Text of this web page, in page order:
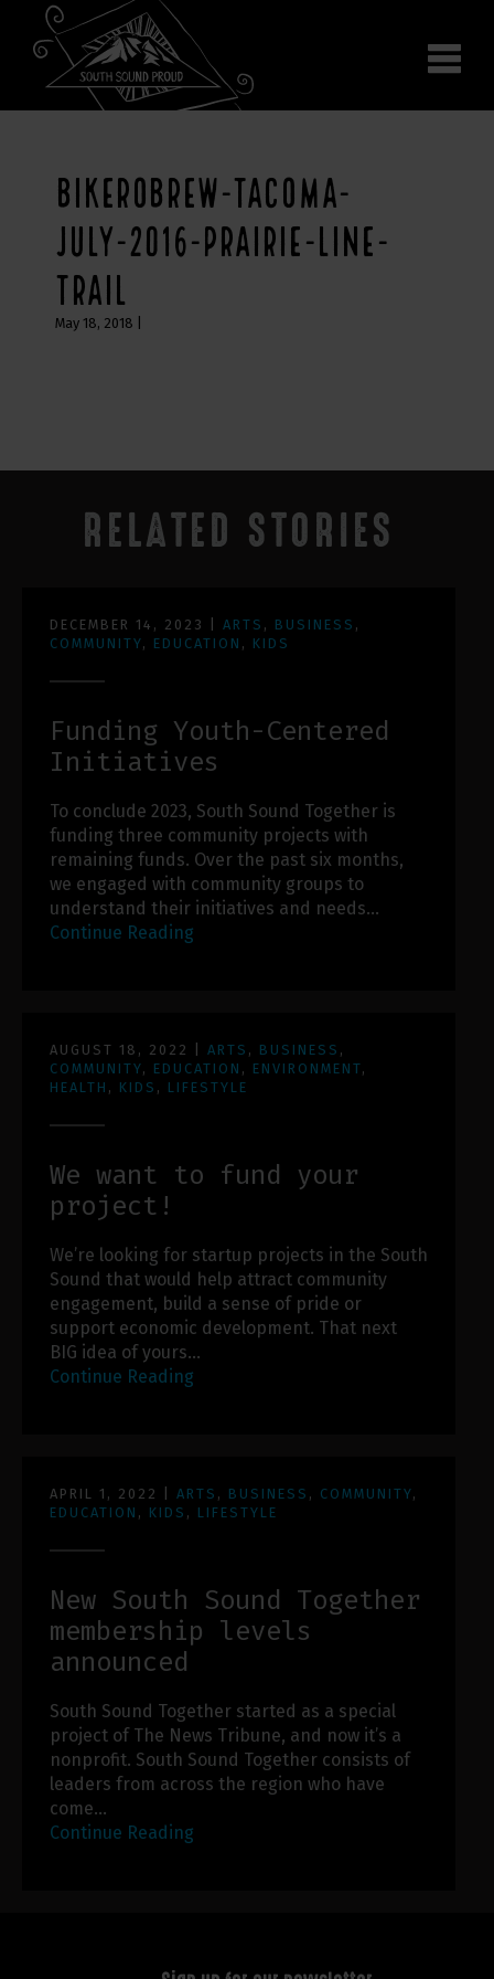
Why South Sound
Community Supporters
Use It
BIKEROBREW-TACOMA-
JULY-2016-PRAIRIE-LINE-
TRAIL
May 18, 2018
RELATED STORIES
DECEMBER 14, 2023 ARTS , BUSINESS ,
COMMUNITY, EDUCATION , KIDS
Funding Youth-Centered
Initiatives
To conclude 2023, South Sound Together is
funding three community projects with
remaining funds. Over the past six months,
we engaged with community groups to
understand their initiatives and needs…
Continue Reading
AUGUST 18, 2022 ARTS , BUSINESS ,
COMMUNITY, EDUCATION , ENVIRONMENT,
HEALTH , KIDS , LIFESTYLE
We want to fund your
project!
We’re looking for startup projects in the South
Sound that would help attract community
engagement, build a sense of pride or
support economic development. That next
BIG idea of yours…
Continue Reading
APRIL 1, 2022 ARTS , BUSINESS , COMMUNITY,
EDUCATION , KIDS , LIFESTYLE
New South Sound Together
membership levels
announced
South Sound Together started as a special
project of The News Tribune, and now it’s a
nonprofit. South Sound Together consists of
leaders from across the region who have
come…
Continue Reading